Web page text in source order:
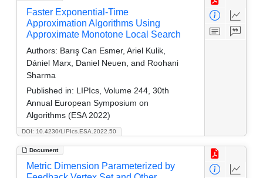
DOI: 10.4230/LIPIcs.ESA.2022.50
Faster Exponential-Time
Approximation Algorithms Using
Approximate Monotone Local Search
Authors: Barış Can Esmer, Ariel Kulik,
Dániel Marx, Daniel Neuen, and Roohani
Sharma
Published in: LIPIcs, Volume 244, 30th
Annual European Symposium on
Algorithms (ESA 2022)
Document
Metric Dimension Parameterized by